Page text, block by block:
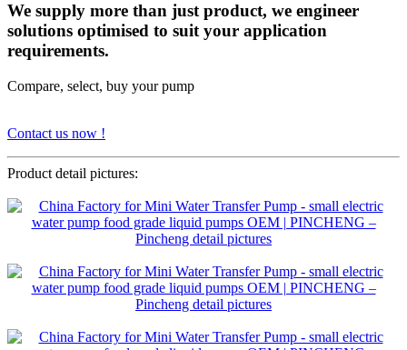
We supply more than just product, we engineer
solutions optimised to suit your application
requirements.
Compare, select, buy your pump
Contact us now !
Product detail pictures: